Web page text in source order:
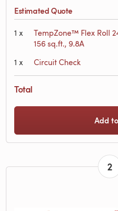
Estimated Quote
1 x
TempZone™ Flex Roll
156 sq.ft., 9.8A
1 x Circuit Check
Total
Add